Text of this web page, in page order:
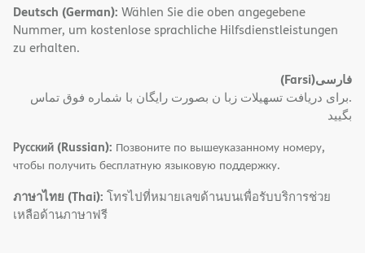
Deutsch (German): Wählen Sie die oben angegebene
Nummer, um kostenlose sprachliche Hilfsdienstleistungen
zu erhalten.
فارسی(Farsi)
.برای دریافت تسهیلات زبا ن بصورت رایگان با شماره فوق تماس
بگیید
Русский (Russian): Позвоните по вышеуказанному номеру,
чтобы получить бесплатную языковую поддержку.
ภาษาไทย (Thai): โทรไปที่หมายเลขด้านบนเพื่อรับบริการช่วย
เหลือด้านภาษาฟรี